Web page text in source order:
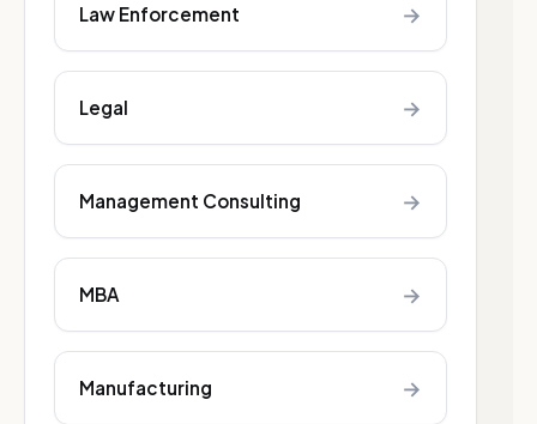
Law Enforcement →
Legal →
Management Consulting →
MBA →
Manufacturing →